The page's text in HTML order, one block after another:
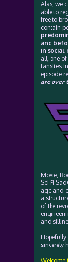
Alas, we
able to
free to
contain
and
in social
all, one
fansites
episode
are over
Movie,
Sci Fi
ago and
a
of the
and
Hopefully
sincerely
Welcome